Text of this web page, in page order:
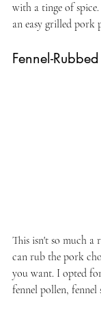
with a tinge of
an easy grilled pork
Fennel-
This isn't so much a
can rub the pork
you want. I opted
fennel pollen, fennel